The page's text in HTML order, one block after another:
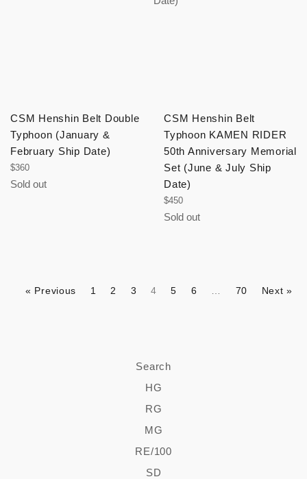
CSM Henshin Belt Double
Typhoon (January &
February Ship Date)
Regular
price
$360
Sold out
CSM Henshin Belt
Typhoon KAMEN RIDER
50th Anniversary Memorial
Set (June & July Ship
Date)
Regular
price
$450
Sold out
« Previous 1 2 3 4 5 6 70 Next »
Search
HG
RG
MG
RE/100
SD